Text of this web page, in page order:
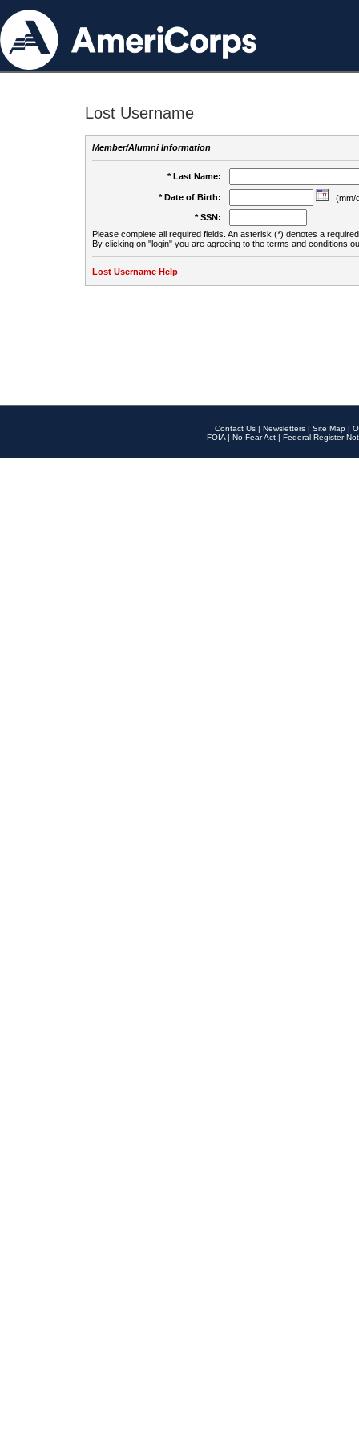
Lost Username
Member/Alumni Information
* Last Name:
* Date of Birth:
(mm/
* SSN:
Please complete all required fields. An asterisk (*) denotes a
By clicking on "login" you are agreeing to the terms and conditions
Lost Username Help
Contact Us | Newsletters | Site Map |
FOIA | No Fear Act | Federal Register